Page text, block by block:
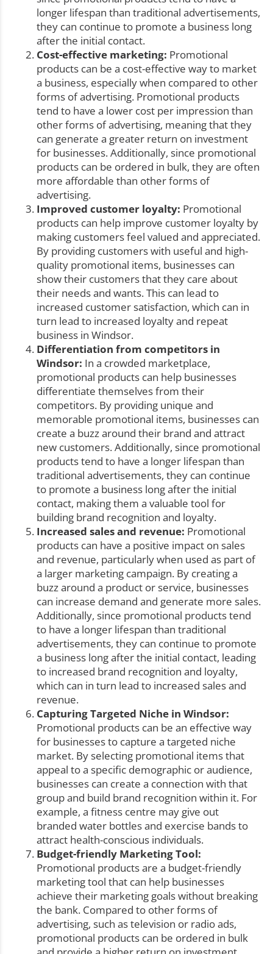
longer lifespan than traditional advertisements,
they can continue to promote a business long
after the initial contact.
Cost-effective marketing: Promotional
products can be a cost-effective way to market
a business, especially when compared to other
forms of advertising. Promotional products
tend to have a lower cost per impression than
other forms of advertising, meaning that they
can generate a greater return on investment
for businesses. Additionally, since promotional
products can be ordered in bulk, they are often
more affordable than other forms of
advertising.
Improved customer loyalty: Promotional
products can help improve customer loyalty by
making customers feel valued and appreciated.
By providing customers with useful and high-
quality promotional items, businesses can
show their customers that they care about
their needs and wants. This can lead to
increased customer satisfaction, which can in
turn lead to increased loyalty and repeat
business in Windsor.
Differentiation from competitors in
Windsor: In a crowded marketplace,
promotional products can help businesses
differentiate themselves from their
competitors. By providing unique and
memorable promotional items, businesses can
create a buzz around their brand and attract
new customers. Additionally, since promotional
products tend to have a longer lifespan than
traditional advertisements, they can continue
to promote a business long after the initial
contact, making them a valuable tool for
building brand recognition and loyalty.
Increased sales and revenue: Promotional
products can have a positive impact on sales
and revenue, particularly when used as part of
a larger marketing campaign. By creating a
buzz around a product or service, businesses
can increase demand and generate more sales.
Additionally, since promotional products tend
to have a longer lifespan than traditional
advertisements, they can continue to promote
a business long after the initial contact, leading
to increased brand recognition and loyalty,
which can in turn lead to increased sales and
revenue.
Capturing Targeted Niche in Windsor:
Promotional products can be an effective way
for businesses to capture a targeted niche
market. By selecting promotional items that
appeal to a specific demographic or audience,
businesses can create a connection with that
group and build brand recognition within it. For
example, a fitness centre may give out
branded water bottles and exercise bands to
attract health-conscious individuals.
Budget-friendly Marketing Tool:
Promotional products are a budget-friendly
marketing tool that can help businesses
achieve their marketing goals without breaking
the bank. Compared to other forms of
advertising, such as television or radio ads,
promotional products can be ordered in bulk